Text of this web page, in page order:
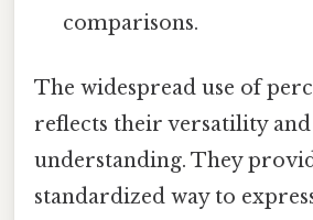
comparisons.
The widespread use of
reflects their versatility and
understanding. They
standardized way to